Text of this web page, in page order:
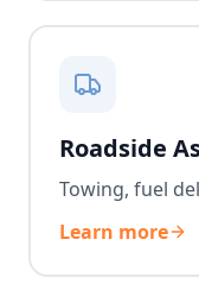
Roadside
Towing, fuel
Learn more